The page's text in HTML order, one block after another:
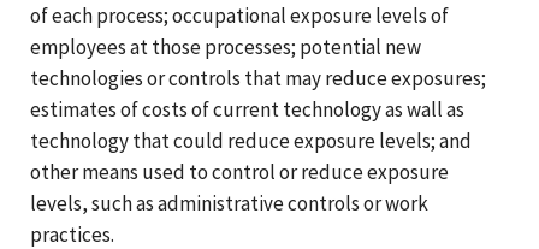
of each process; occupational exposure levels of
employees at those processes; potential new
technologies or controls that may reduce exposures;
estimates of costs of current technology as wall as
technology that could reduce exposure levels; and
other means used to control or reduce exposure
levels, such as administrative controls or work
practices.